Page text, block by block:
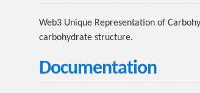
Web3 Unique Representation of
carbohydrate structure.
Documentation